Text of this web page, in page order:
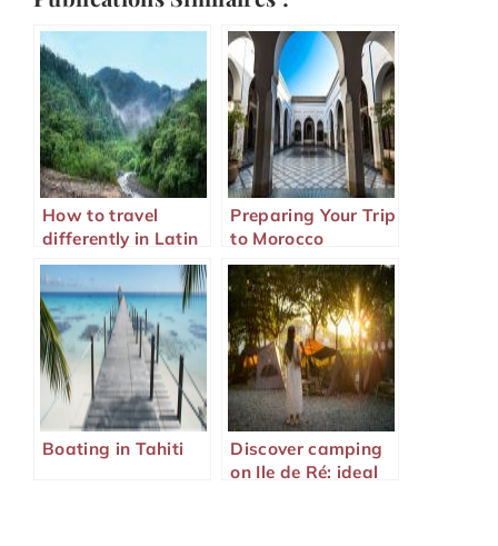
How to travel
differently in Latin
America?
Preparing Your Trip
to Morocco
Boating in Tahiti
Discover camping
on Ile de Ré: ideal